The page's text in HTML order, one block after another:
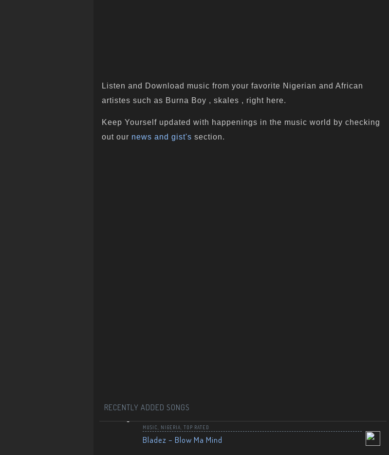
Listen and Download music from your favorite Nigerian and African
artistes such as Burna Boy , skales , right here.
Keep Yourself updated with happenings in the music world by checking
out our news and gist's section.
RECENTLY ADDED SONGS
MUSIC NIGERIA TOP RATED
Bladez – Blow Ma Mind